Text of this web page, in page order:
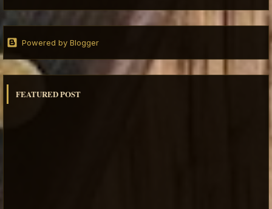
Powered by Blogger
FEATURED POST